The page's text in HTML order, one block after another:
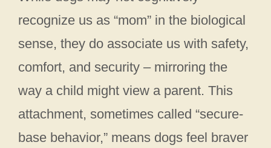
recognize us as “mom” in the biological
sense, they do associate us with safety,
comfort, and security – mirroring the
way a child might view a parent. This
attachment, sometimes called “secure-
base behavior,” means dogs feel braver